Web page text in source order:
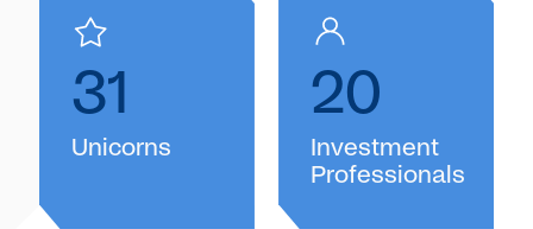
31
Unicorns
20
Investment
Professionals